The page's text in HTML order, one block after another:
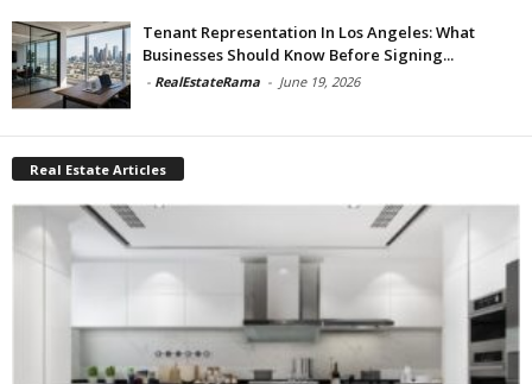
Tenant Representation In Los Angeles: What
Businesses Should Know Before Signing...
- RealEstateRama - June 19, 2026
Real Estate Articles